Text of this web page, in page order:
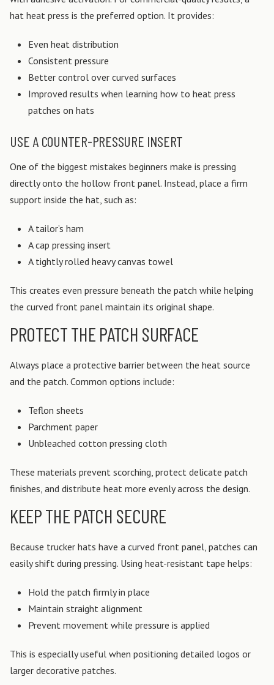
hat heat press is the preferred option. It provides:
Even heat distribution
Consistent pressure
Better control over curved surfaces
Improved results when learning how to heat press
patches on hats
USE A COUNTER-PRESSURE INSERT
One of the biggest mistakes beginners make is pressing
directly onto the hollow front panel. Instead, place a firm
support inside the hat, such as:
A tailor’s ham
A cap pressing insert
A tightly rolled heavy canvas towel
This creates even pressure beneath the patch while helping
the curved front panel maintain its original shape.
PROTECT THE PATCH SURFACE
Always place a protective barrier between the heat source
and the patch. Common options include:
Teflon sheets
Parchment paper
Unbleached cotton pressing cloth
These materials prevent scorching, protect delicate patch
finishes, and distribute heat more evenly across the design.
KEEP THE PATCH SECURE
Because trucker hats have a curved front panel, patches can
easily shift during pressing. Using heat-resistant tape helps:
Hold the patch firmly in place
Maintain straight alignment
Prevent movement while pressure is applied
This is especially useful when positioning detailed logos or
larger decorative patches.